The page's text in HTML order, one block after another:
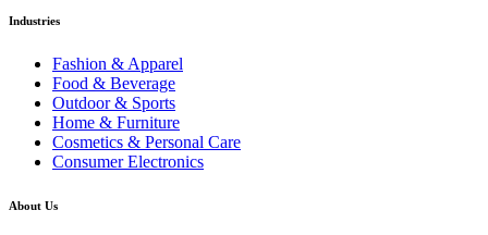
Industries
Fashion & Apparel
Food & Beverage
Outdoor & Sports
Home & Furniture
Cosmetics & Personal Care
Consumer Electronics
About Us